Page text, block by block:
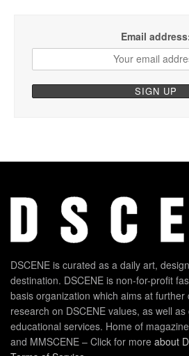
Email
DSCENE is curated as a daily art,
destination. DSCENE is non-for-profit
basis organization which aims at further
research on DSCENE values, as well
educational services. Home of
and MMSCENE – Click for more about